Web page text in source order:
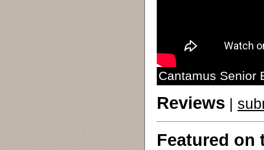
Cantamus Senior
Reviews |
Featured on